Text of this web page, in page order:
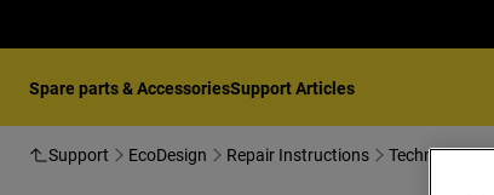
Spare parts & AccessoriesSupport Articles
Support EcoDesign Repair Instructions Technical